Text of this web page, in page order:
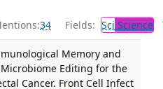
34 Fields: Sci Science
Memory and
Editing for the
Cancer. Front Cell Infect